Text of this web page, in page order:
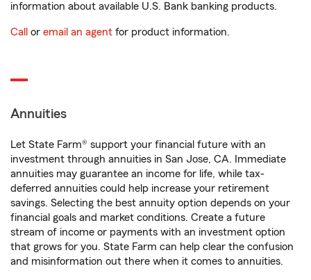
information about available U.S. Bank banking products.
Call or email an agent for product information.
Annuities
Let State Farm® support your financial future with an
investment through annuities in San Jose, CA. Immediate
annuities may guarantee an income for life, while tax-
deferred annuities could help increase your retirement
savings. Selecting the best annuity option depends on your
financial goals and market conditions. Create a future
stream of income or payments with an investment option
that grows for you. State Farm can help clear the confusion
and misinformation out there when it comes to annuities.